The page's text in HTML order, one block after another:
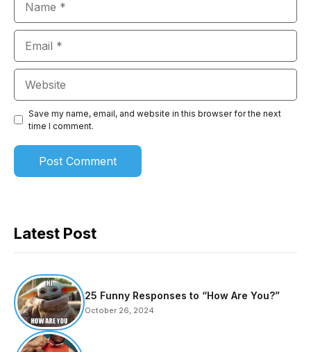
Save my name, email, and website in this browser for the next
time I comment.
Latest Post
25 Funny Responses to “How Are You?”
October 26, 2024